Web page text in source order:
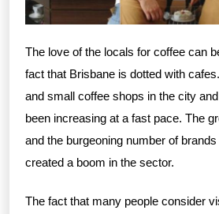
The love of the locals for coffee can
fact that Brisbane is dotted with
and small coffee shops in the city
been increasing at a fast pace. The
and the burgeoning number of
created a boom in the sector.
The fact that many people consider